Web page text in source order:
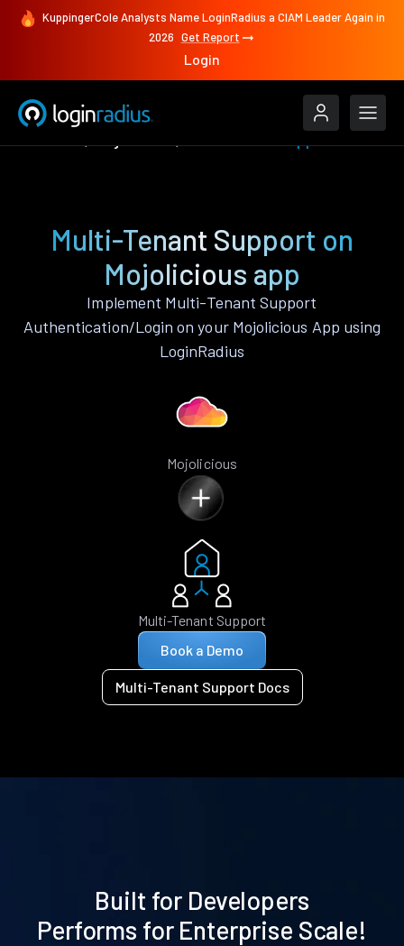
KuppingerCole Analysts Name LoginRadius a CIAM Leader Again in
2026 Get Report
Login
Multi-Tenant Support on
Mojolicious app
Implement Multi-Tenant Support
Authentication/Login on your Mojolicious App using
LoginRadius
Mojolicious
Multi-Tenant Support
Book a Demo
Multi-Tenant Support Docs
Built for Developers
Performs for Enterprise Scale!